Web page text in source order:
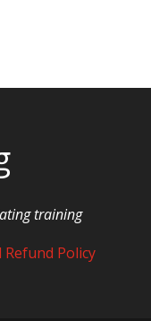
training
Policy